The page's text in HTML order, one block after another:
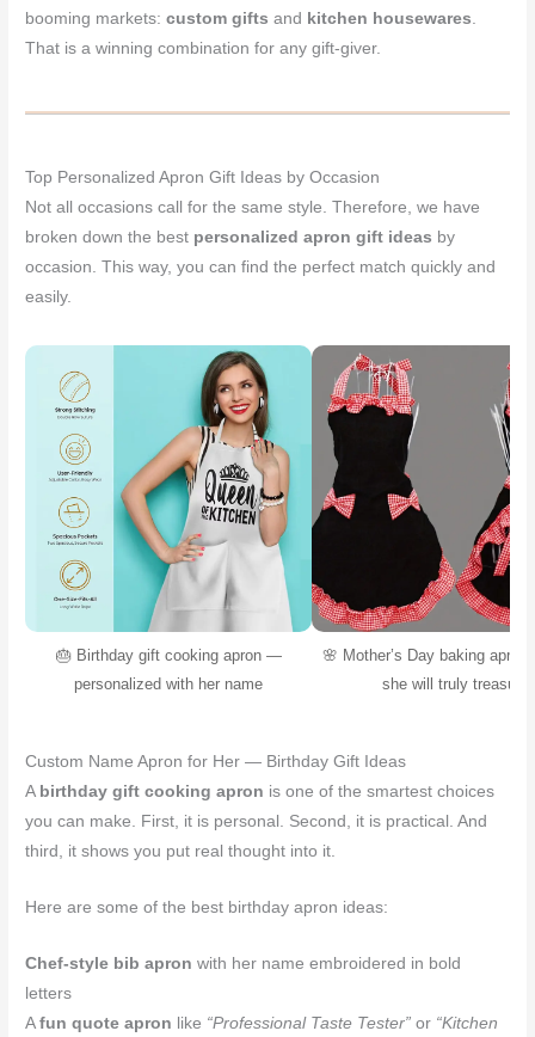
booming markets:custom gifts and kitchen housewares.
That is a winning combination for any gift-giver.
Top Personalized Apron Gift Ideas by Occasion
Not all occasions call for the same style. Therefore, we have
broken down the best personalized apron gift ideas by
occasion. This way, you can find the perfect match quickly and
easily.
🎂 Birthday gift cooking apron —
personalized with her name
🌸 Mother’s Day baking
she will truly treasure
Custom Name Apron for Her — Birthday Gift Ideas
A birthday gift cooking apron is one of the smartest choices
you can make. First, it is personal. Second, it is practical. And
third, it shows you put real thought into it.
Here are some of the best birthday apron ideas:
Chef-style bib apron with her name embroidered in bold
letters
Afun quote apron like “Professional Taste Tester” or “Kitchen